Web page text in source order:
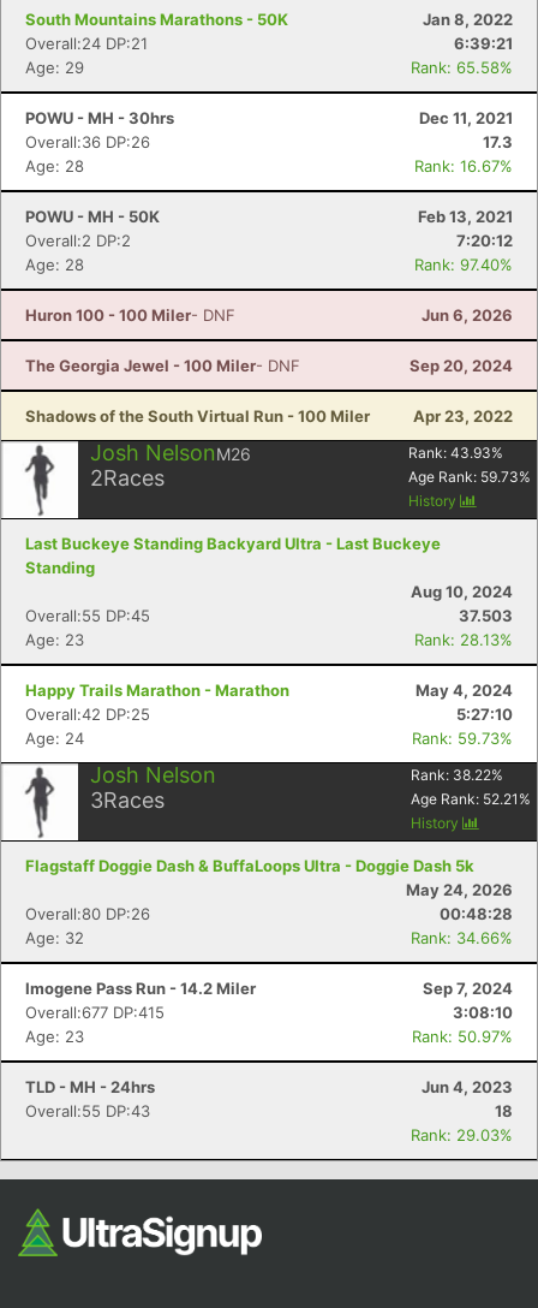
South Mountains Marathons - 50K
Jan 8, 2022
Overall:24 DP:21
6:39:21
Age: 29
Rank: 65.58%
POWU - MH - 30hrs
Dec 11, 2021
Overall:36 DP:26
17.3
Age: 28
Rank: 16.67%
POWU - MH - 50K
Feb 13, 2021
Overall:2 DP:2
7:20:12
Age: 28
Rank: 97.40%
Huron 100 - 100 Miler- DNF Jun 6, 2026
The Georgia Jewel - 100 Miler- DNF Sep 20, 2024
Shadows of the South Virtual Run - 100 Miler Apr 23, 2022
Josh NelsonM26
2Races
Rank: 43.93%
Age Rank: 59.73%
History
Last Buckeye Standing Backyard Ultra - Last Buckeye
Standing
Aug 10, 2024
Overall:55 DP:45
37.503
Age: 23
Rank: 28.13%
Happy Trails Marathon - Marathon
May 4, 2024
Overall:42 DP:25
5:27:10
Age: 24
Rank: 59.73%
Josh Nelson
3Races
Rank: 38.22%
Age Rank: 52.21 %
History
Flagstaff Doggie Dash & BuffaLoops Ultra - Doggie Dash 5k
May 24, 2026
Overall:80 DP:26
00:48:28
Age: 32
Rank: 34.66%
Imogene Pass Run - 14.2 Miler
Sep 7, 2024
Overall:677 DP:415
3:08:10
Age: 23
Rank: 50.97%
TLD - MH - 24hrs
Jun 4, 2023
Overall:55 DP:43
18
Rank: 29.03%